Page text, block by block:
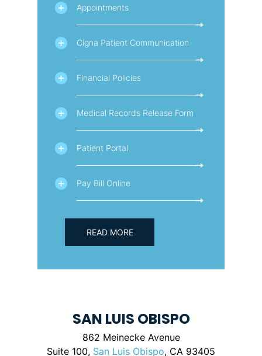
Appointments
Cigna Patient Communication
Financial Policies
Medical Records Release Form
Patient Portal
Pay Bill Online
READ MORE
SAN LUIS OBISPO
862 Meinecke Avenue
Suite 100, San Luis Obispo, CA 93405